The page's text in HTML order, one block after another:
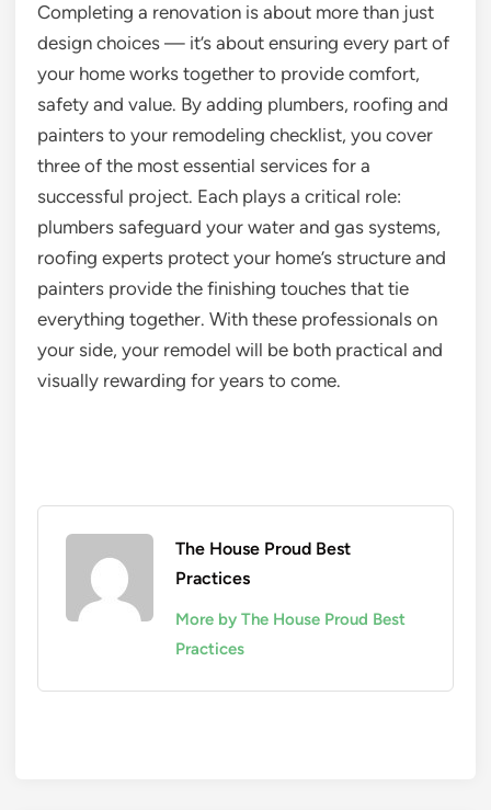
Completing a renovation is about more than just
design choices — it’s about ensuring every part of
your home works together to provide comfort,
safety and value. By adding plumbers, roofing and
painters to your remodeling checklist, you cover
three of the most essential services for a
successful project. Each plays a critical role:
plumbers safeguard your water and gas systems,
roofing experts protect your home’s structure and
painters provide the finishing touches that tie
everything together. With these professionals on
your side, your remodel will be both practical and
visually rewarding for years to come.
The House Proud Best
Practices
More by The House Proud Best
Practices